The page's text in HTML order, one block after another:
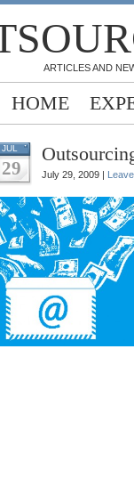
ARTICLES AND
HOME
JUL
29 July 29, 2009 |